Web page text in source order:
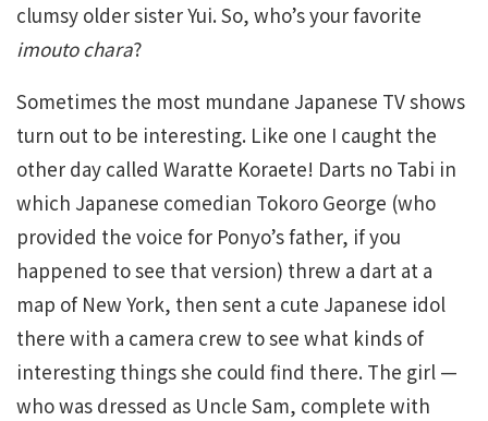
clumsy older sister Yui. So, who’s your favorite
imouto chara?
Sometimes the most mundane Japanese TV shows
turn out to be interesting. Like one I caught the
other day called Waratte Koraete! Darts no Tabi in
which Japanese comedian Tokoro George (who
provided the voice for Ponyo’s father, if you
happened to see that version) threw a dart at a
map of New York, then sent a cute Japanese idol
there with a camera crew to see what kinds of
interesting things she could find there. The girl —
who was dressed as Uncle Sam, complete with